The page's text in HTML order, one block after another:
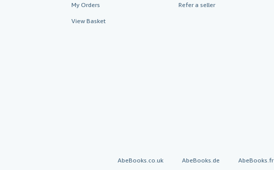
My Orders
View Basket
Refer a seller
AbeBooks.co.uk AbeBooks.de AbeBooks.fr